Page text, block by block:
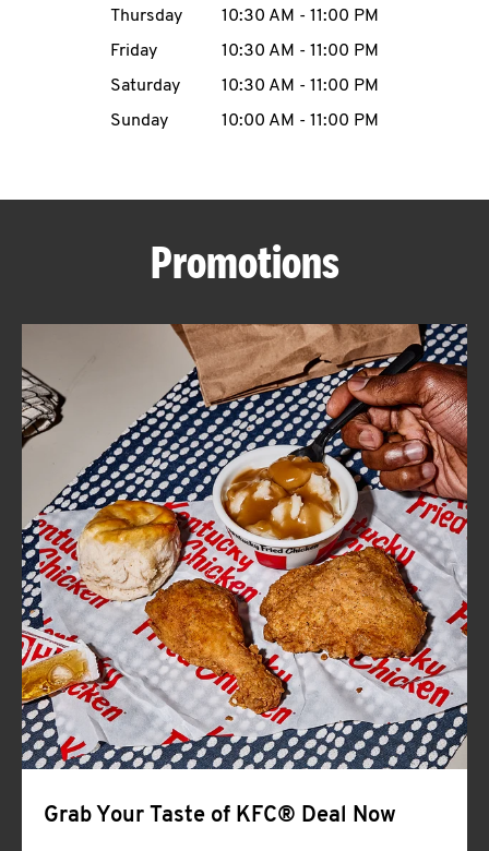
MENU
ABOUT
FIND
A
KFC
CLICK TO EXPAND OR COLLAPSE
MORE
Help
Thursday
10:30 AM - 11:00 PM
Friday
10:30 AM - 11:00 PM
Saturday
10:30 AM - 11:00 PM
Sunday
10:00 AM - 11:00 PM
Promotions
Grab Your Taste of KFC® Deal Now